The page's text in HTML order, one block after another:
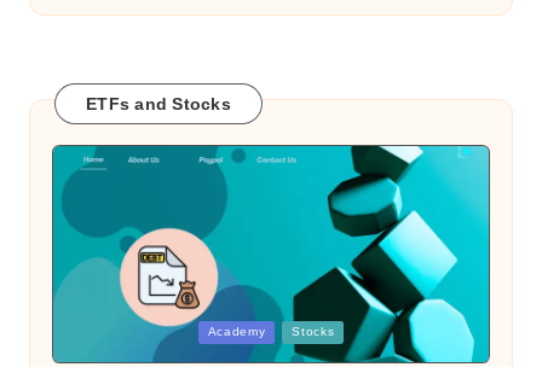
ETFs and Stocks
Academy Stocks